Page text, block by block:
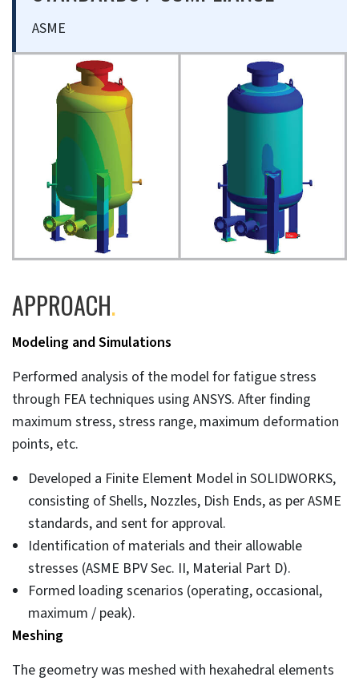
ASME
APPROACH.
Modeling and Simulations
Performed analysis of the model for fatigue stress
through FEA techniques using ANSYS. After finding
maximum stress, stress range, maximum deformation
points, etc.
Developed a Finite Element Model in SOLIDWORKS,
consisting of Shells, Nozzles, Dish Ends, as per ASME
standards, and sent for approval.
Identification of materials and their allowable
stresses (ASME BPV Sec. II, Material Part D).
Formed loading scenarios (operating, occasional,
maximum / peak).
Meshing
The geometry was meshed with hexahedral elements